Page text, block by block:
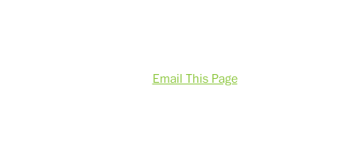
Email This Page